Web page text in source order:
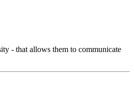
- that allows them to communicate